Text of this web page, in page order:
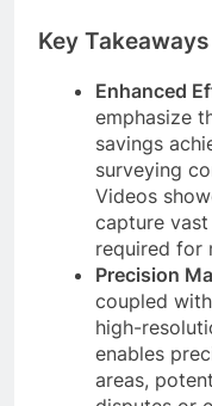
Key Takeaways
Enhanced
emphasize
savings
surveying
Videos
capture
required for
Precision
coupled
high-
enables
areas,